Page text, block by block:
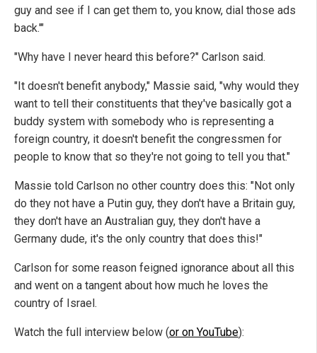
guy and see if I can get them to, you know, dial those ads
back.'"
"Why have I never heard this before?" Carlson said.
"It doesn't benefit anybody," Massie said, "why would they
want to tell their constituents that they've basically got a
buddy system with somebody who is representing a
foreign country, it doesn't benefit the congressmen for
people to know that so they're not going to tell you that."
Massie told Carlson no other country does this: "Not only
do they not have a Putin guy, they don't have a Britain guy,
they don't have an Australian guy, they don't have a
Germany dude, it's the only country that does this!"
Carlson for some reason feigned ignorance about all this
and went on a tangent about how much he loves the
country of Israel.
Watch the full interview below (or on YouTube):